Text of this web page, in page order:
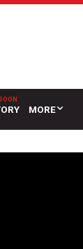
MORE